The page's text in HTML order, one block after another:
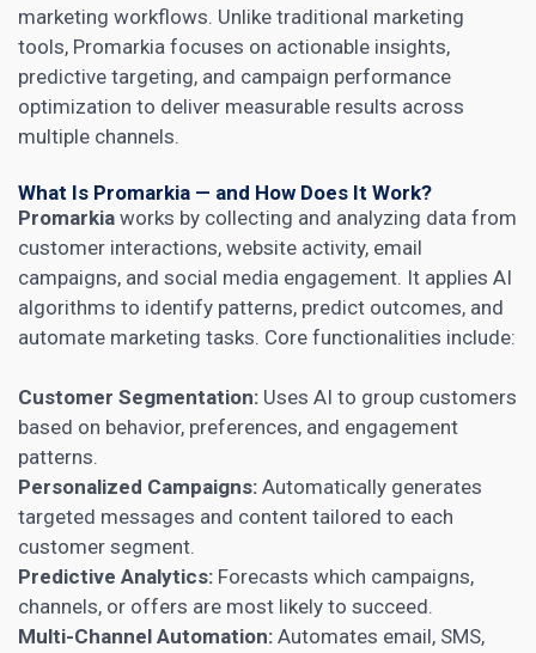
marketing workflows. Unlike traditional marketing
tools, Promarkia focuses on actionable insights,
predictive targeting, and campaign performance
optimization to deliver measurable results across
multiple channels.
What Is Promarkia — and How Does It Work?
Promarkia works by collecting and analyzing data from
customer interactions, website activity, email
campaigns, and social media engagement. It applies AI
algorithms to identify patterns, predict outcomes, and
automate marketing tasks. Core functionalities include:
Customer Segmentation: Uses AI to group customers
based on behavior, preferences, and engagement
patterns.
Personalized Campaigns: Automatically generates
targeted messages and content tailored to each
customer segment.
Predictive Analytics: Forecasts which campaigns,
channels, or offers are most likely to succeed.
Multi-Channel Automation: Automates email, SMS,